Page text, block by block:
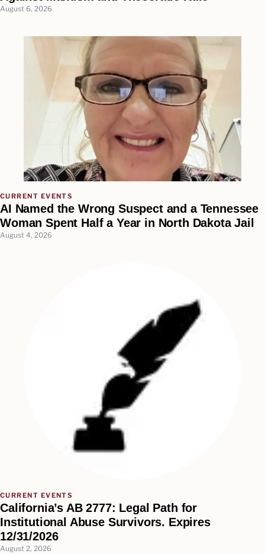
August 6, 2026
CURRENT EVENTS
AI Named the Wrong Suspect and a Tennessee
Woman Spent Half a Year in North Dakota Jail
August 4, 2026
CURRENT EVENTS
California’s AB 2777: Legal Path for
Institutional Abuse Survivors. Expires
12/31/2026
August 2, 2026